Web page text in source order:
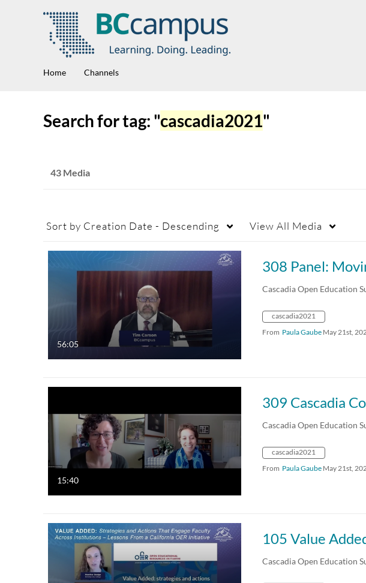
Home Channels
Search for tag: "cascadia2021"
43 Media
Sort by Creation Date - Descending View All Media
56:05
Cascadia Open Education
cascadia2021
From Paula Gaube May 21st,
15:40
Cascadia Open Education
cascadia2021
From Paula Gaube May 21st,
Cascadia Open Education